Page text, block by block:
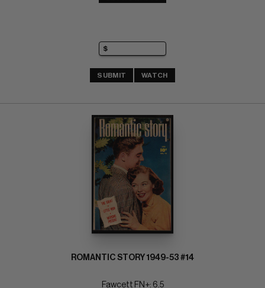
SUBMIT WATCH
ROMANTIC STORY 1949-53 #14
Fawcett FN+: 6.5